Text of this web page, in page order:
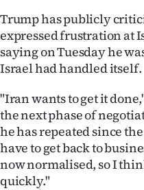
Trump has publicly
expressed frustration at
saying on Tuesday he
Israel had handled itself.
"Iran wants to get it
the next phase of
he has repeated since
have to get back to
now normalised, so I
quickly."